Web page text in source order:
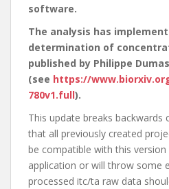
software.
The analysis has
determination of
published by Philippe
(see https://
780v1.full).
This update breaks backwards
that all previously created
be compatible with this
application or will throw some
processed itc/ta raw data